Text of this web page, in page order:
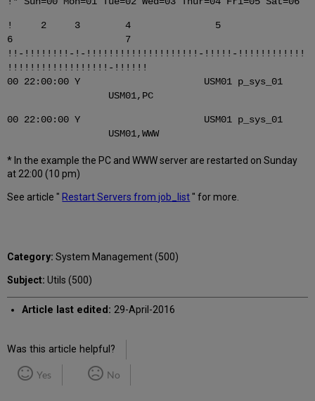
! 2 3 4 5
6 7
!!-!!!!!!!!-!-!!!!!!!!!!!!!!!!!!!!-!!!!!-!!!!!!!!!!!!
!!!!!!!!!!!!!!!!!!-!!!!!!
00 22:00:00 Y USM01 p_sys_01
USM01,PC
00 22:00:00 Y USM01 p_sys_01
USM01,WWW
* In the example the PC and WWW server are restarted on Sunday
at 22:00 (10 pm)
See article " Restart Servers from job_list" for more.
Category: System Management (500)
Subject: Utils (500)
Article last edited: 29-April-2016
Was this article helpful?
Yes No